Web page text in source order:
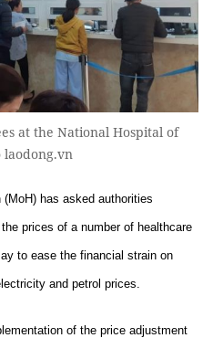
at the National Hospital of
laodong.vn
has asked authorities
prices of a number of healthcare
to ease the financial strain on
and petrol prices.
of the price adjustment